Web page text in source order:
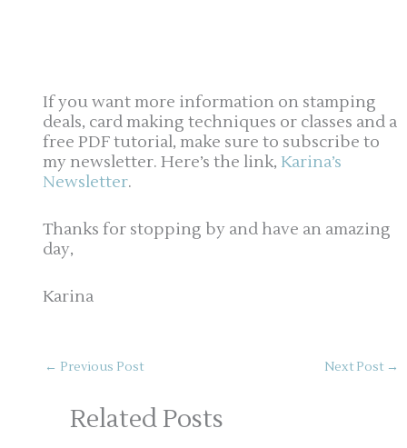
If you want more information on stamping
deals, card making techniques or classes and a
free PDF tutorial, make sure to subscribe to
my newsletter. Here’s the link,Karina’s
Newsletter.
Thanks for stopping by and have an amazing
day,
Karina
← Previous Post Next Post →
Related Posts